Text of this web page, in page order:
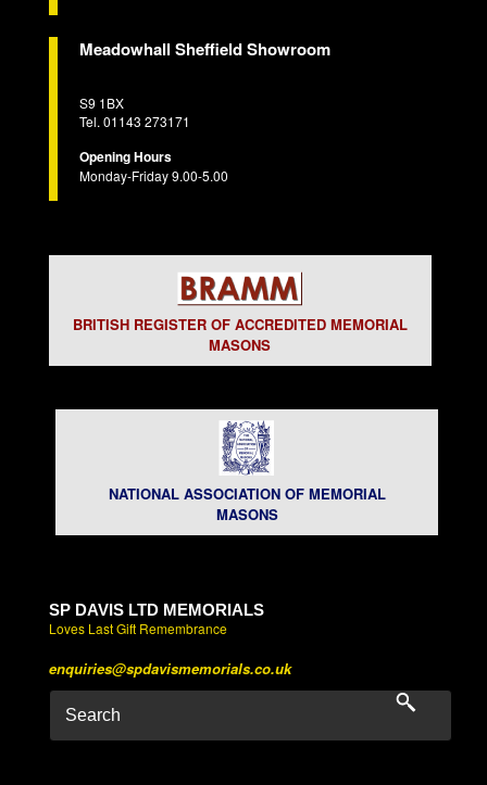
Meadowhall Sheffield Showroom
S9 1BX
Tel. 01143 273171
Opening Hours
Monday-Friday 9.00-5.00
BRITISH REGISTER OF ACCREDITED MEMORIAL
MASONS
NATIONAL ASSOCIATION OF MEMORIAL
MASONS
SP DAVIS LTD MEMORIALS
Loves Last Gift Remembrance
enquiries@spdavismemorials.co.uk